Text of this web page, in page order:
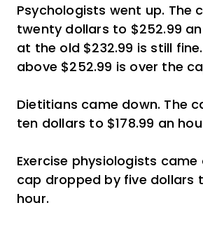
Psychologists went up. The
twenty dollars to $252.99
at the old $232.99 is still
above $252.99 is over the
Dietitians came down. The
ten dollars to $178.99 an
Exercise physiologists came
cap dropped by five dollars
hour.